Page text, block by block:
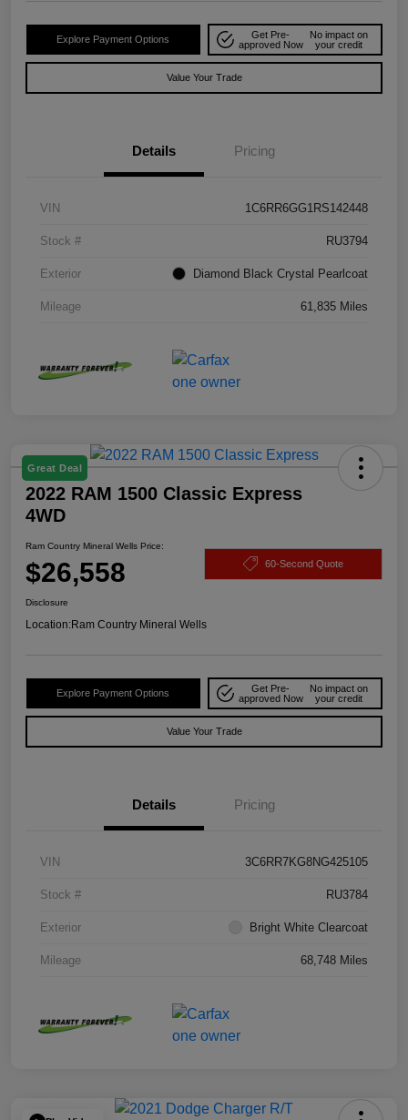
Explore Payment Options
Get Pre-
approved Now
No impact on
your credit
Value Your Trade
Details Pricing
VIN 1C6RR6GG1RS142448
Stock # RU3794
Exterior Diamond Black Crystal Pearlcoat
Mileage 61,835 Miles
Great Deal
2022 RAM 1500 Classic Express
4WD
Ram Country Mineral Wells Price:
$26,558 60-Second Quote
Disclosure
Location:Ram Country Mineral Wells
Explore Payment Options
Get Pre-
approved Now
No impact on
your credit
Value Your Trade
Details Pricing
VIN 3C6RR7KG8NG425105
Stock # RU3784
Exterior Bright White Clearcoat
Mileage 68,748 Miles